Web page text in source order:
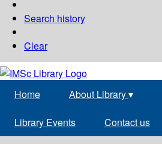
Search history
Clear
Home About Library▾
Library Events Contact us